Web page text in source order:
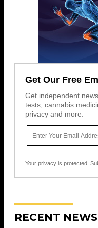
Get Our Free
Get independent
tests, cannabis
privacy and more.
Your privacy is protected.
RECENT